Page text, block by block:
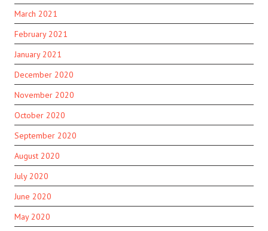
March 2021
February 2021
January 2021
December 2020
November 2020
October 2020
September 2020
August 2020
July 2020
June 2020
May 2020